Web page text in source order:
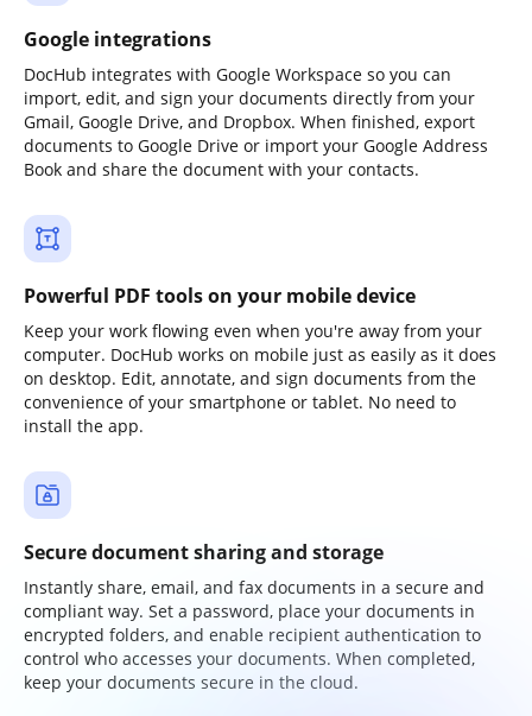
Google integrations
DocHub integrates with Google Workspace so you can
import, edit, and sign your documents directly from your
Gmail, Google Drive, and Dropbox. When finished, export
documents to Google Drive or import your Google Address
Book and share the document with your contacts.
Powerful PDF tools on your mobile device
Keep your work flowing even when you're away from your
computer. DocHub works on mobile just as easily as it does
on desktop. Edit, annotate, and sign documents from the
convenience of your smartphone or tablet. No need to
install the app.
Secure document sharing and storage
Instantly share, email, and fax documents in a secure and
compliant way. Set a password, place your documents in
encrypted folders, and enable recipient authentication to
control who accesses your documents. When completed,
keep your documents secure in the cloud.